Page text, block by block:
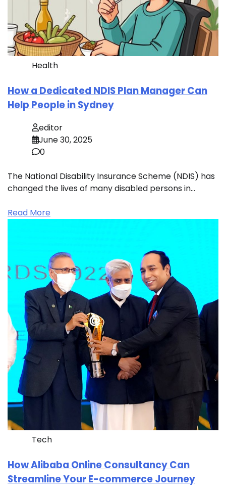
Health
How a Dedicated NDIS Plan Manager Can
Help People in Sydney
editor
June 30, 2025
0
The National Disability Insurance Scheme (NDIS) has
changed the lives of many disabled persons in…
Read More
Tech
How Alibaba Online Consultancy Can
Streamline Your E-commerce Journey